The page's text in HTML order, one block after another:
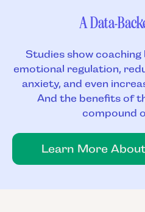
A Data-
Studies show coaching
emotional regulation,
anxiety, and even
And the benefits of
compound
Learn More